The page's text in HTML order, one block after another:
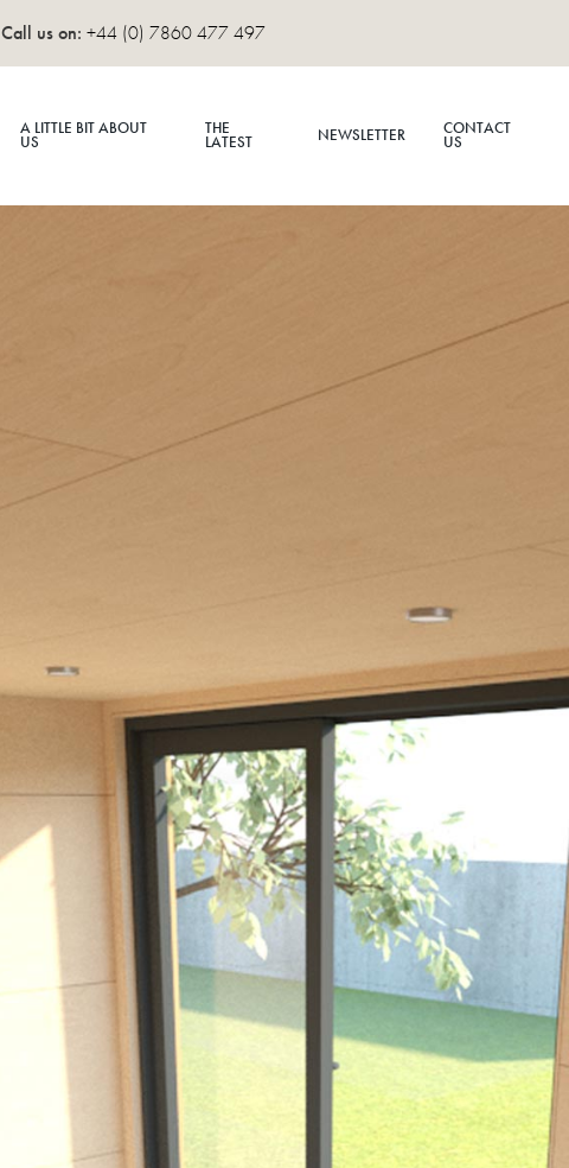
Call us on: +44 (0) 7860 477 497
A LITTLE BIT ABOUT
US
THE
LATEST NEWSLETTER CONTACT
US